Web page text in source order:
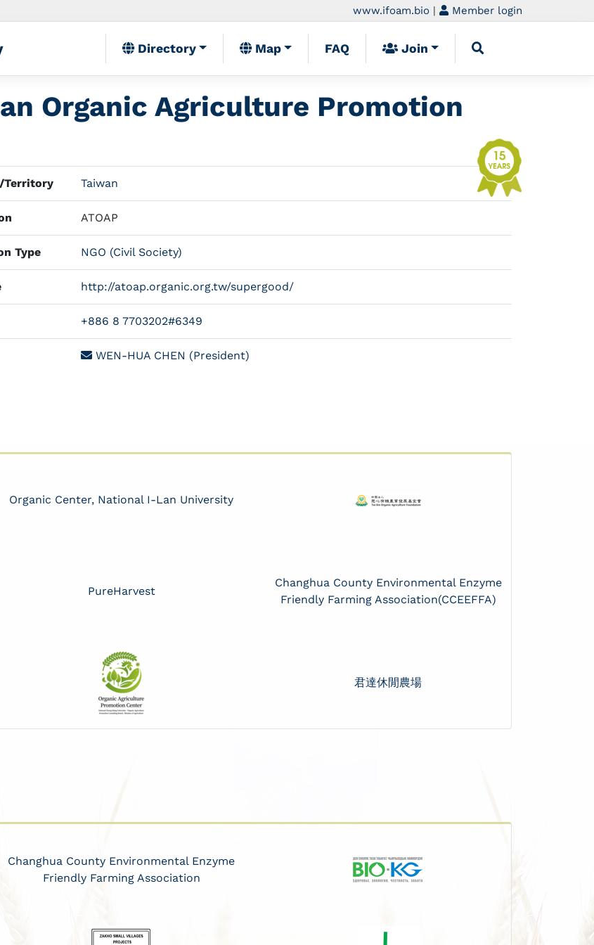
www.ifoam.bio | Member login
Directory Map FAQ Join
Organic Agriculture Promotion
Territory Taiwan
ATOAP
Type NGO (Civil Society)
http://atoap.organic.org.tw/supergood/
+886 8 7703202#6349
WEN-HUA CHEN (President)
Organic Center, National I-Lan University
PureHarvest
Changhua County Environmental Enzyme
Friendly Farming Association(CCEEFFA)
君達休閒農場
Changhua County Environmental Enzyme
Friendly Farming Association